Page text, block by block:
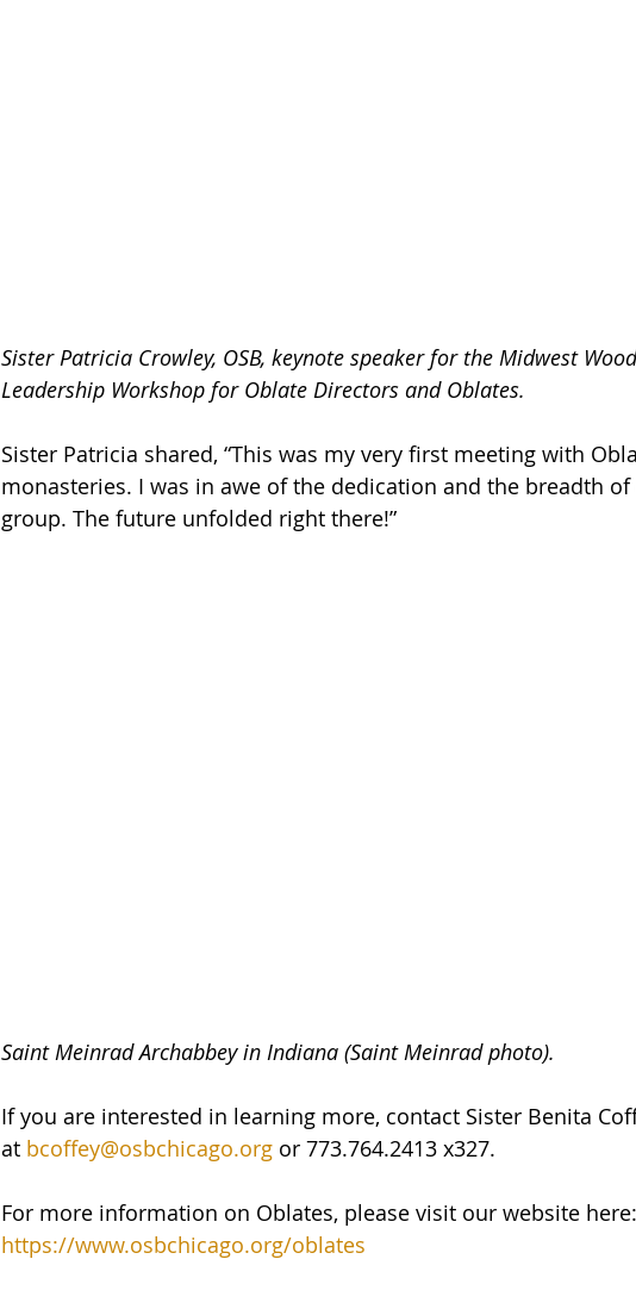
Sister Patricia Crowley, OSB, keynote speaker for the Midwest
Leadership Workshop for Oblate Directors and Oblates.
Sister Patricia shared, “This was my very first meeting with
monasteries. I was in awe of the dedication and the breadth
group. The future unfolded right there!”
Saint Meinrad Archabbey in Indiana (Saint Meinrad photo).
If you are interested in learning more, contact Sister Benita
at bcoffey@osbchicago.org or 773.764.2413 x327.
For more information on Oblates, please visit our website here:
https://www.osbchicago.org/oblates